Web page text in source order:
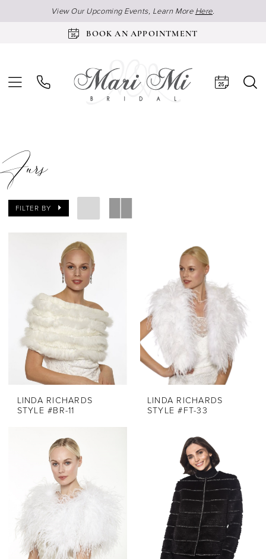
View Our Upcoming Events, Learn More Here.
BOOK AN APPOINTMENT
Furs
FILTER BY
LINDA RICHARDS
STYLE #BR-11
LINDA RICHARDS
STYLE #FT-33